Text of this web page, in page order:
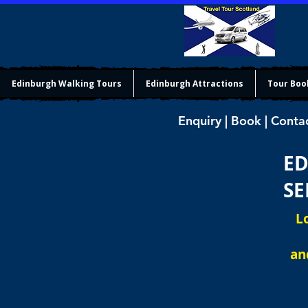
Edinburgh Walking Tours Edinburgh Attractions Tour
Enquiry | Book |